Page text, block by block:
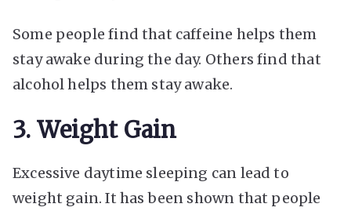
Some people find that caffeine helps them
stay awake during the day. Others find that
alcohol helps them stay awake.
3. Weight Gain
Excessive daytime sleeping can lead to
weight gain. It has been shown that people